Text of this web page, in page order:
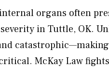
organs often
in Tuttle, OK.
McKay Law